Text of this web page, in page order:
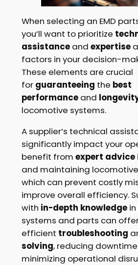
When selecting an EMD
you’ll want to prioritize
assistanceand expertise
factors in your decision-
These elements are crucial
for guaranteeing the best
performanceand
locomotive systems.
A supplier’s technical
significantly impact your
benefit from expert advice
and maintaining
which can prevent costly
improve overall efficiency.
with in-depth knowledgein
systems and parts can
efficient troubleshooting
solving, reducing
minimizing operational